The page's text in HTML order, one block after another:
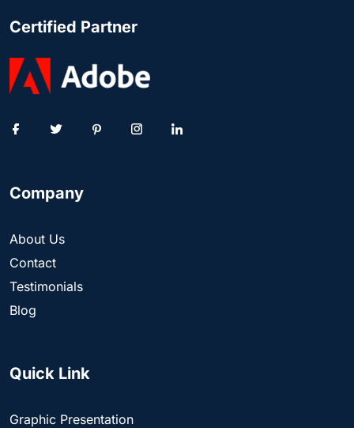
Certified Partner
Company
About Us
Contact
Testimonials
Blog
Quick Link
Graphic Presentation